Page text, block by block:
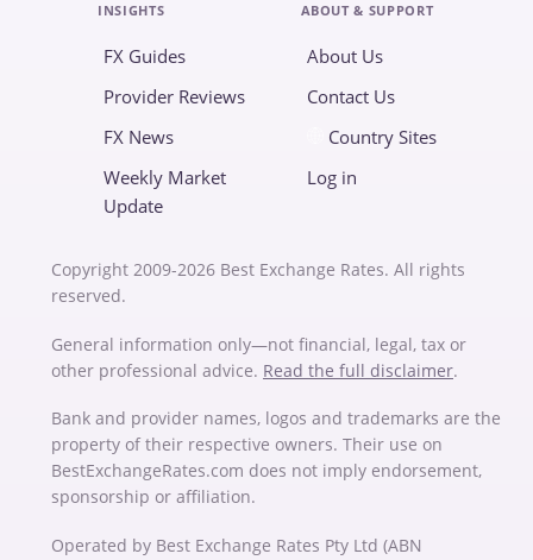
INSIGHTS
FX Guides
Provider Reviews
FX News
Weekly Market
Update
ABOUT & SUPPORT
About Us
Contact Us
Country Sites
Log in
Copyright 2009-2026 Best Exchange Rates. All rights
reserved.
General information only—not financial, legal, tax or
other professional advice. Read the full disclaimer.
Bank and provider names, logos and trademarks are the
property of their respective owners. Their use on
BestExchangeRates.com does not imply endorsement,
sponsorship or affiliation.
Operated by Best Exchange Rates Pty Ltd (ABN